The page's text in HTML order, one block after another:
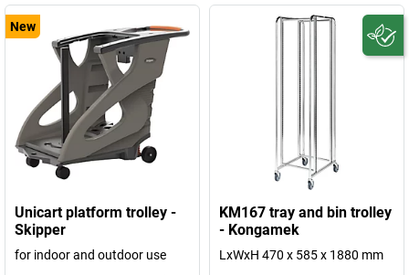
New
Unicart platform trolley -
Skipper
for indoor and outdoor use
KM167 tray and bin trolley
- Kongamek
LxWxH 470 x 585 x 1880 mm